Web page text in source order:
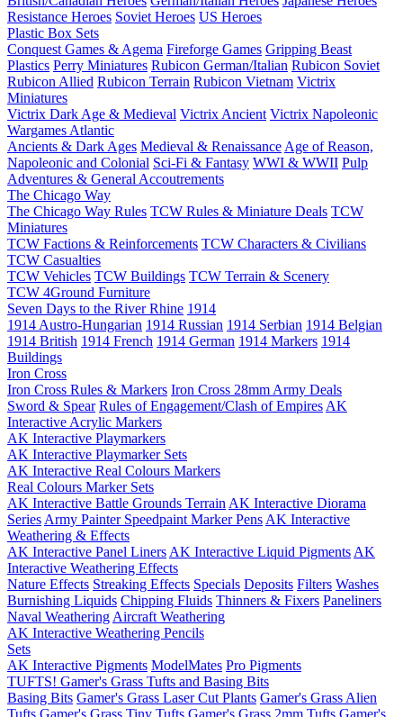
Resistance Heroes Soviet Heroes US Heroes
Plastic Box Sets
Conquest Games & Agema Fireforge Games Gripping Beast
Plastics Perry Miniatures Rubicon German/Italian Rubicon Soviet
Rubicon Allied Rubicon Terrain Rubicon Vietnam Victrix
Miniatures
Victrix Dark Age & Medieval Victrix Ancient Victrix Napoleonic
Wargames Atlantic
Ancients & Dark Ages Medieval & Renaissance Age of Reason,
Napoleonic and Colonial Sci-Fi & Fantasy WWI & WWII Pulp
Adventures & General Accoutrements
The Chicago Way
The Chicago Way Rules TCW Rules & Miniature Deals TCW
Miniatures
TCW Factions & Reinforcements TCW Characters & Civilians
TCW Casualties
TCW Vehicles TCW Buildings TCW Terrain & Scenery
TCW 4Ground Furniture
Seven Days to the River Rhine 1914
1914 Austro-Hungarian 1914 Russian 1914 Serbian 1914 Belgian
1914 British 1914 French 1914 German 1914 Markers 1914
Buildings
Iron Cross
Iron Cross Rules & Markers Iron Cross 28mm Army Deals
Sword & Spear Rules of Engagement/Clash of Empires AK
Interactive Acrylic Markers
AK Interactive Playmarkers
AK Interactive Playmarker Sets
AK Interactive Real Colours Markers
Real Colours Marker Sets
AK Interactive Battle Grounds Terrain AK Interactive Diorama
Series Army Painter Speedpaint Marker Pens AK Interactive
Weathering & Effects
AK Interactive Panel Liners AK Interactive Liquid Pigments AK
Interactive Weathering Effects
Nature Effects Streaking Effects Specials Deposits Filters Washes
Burnishing Liquids Chipping Fluids Thinners & Fixers Paneliners
Naval Weathering Aircraft Weathering
AK Interactive Weathering Pencils
Sets
AK Interactive Pigments ModelMates Pro Pigments
TUFTS! Gamer's Grass Tufts and Basing Bits
Basing Bits Gamer's Grass Laser Cut Plants Gamer's Grass Alien
Tufts Gamer's Grass Tiny Tufts Gamer's Grass 2mm Tufts Gamer's